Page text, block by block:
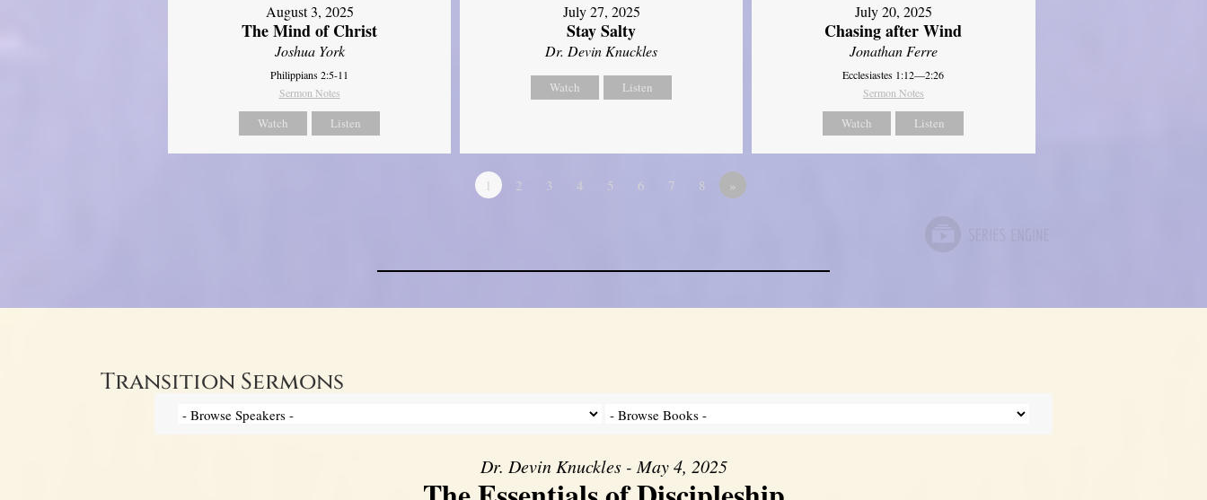
August 3, 2025
The Mind of Christ
Joshua York
Philippians 2:5-11
Sermon Notes
Watch Listen
July 27, 2025
Stay Salty
Dr. Devin Knuckles
Watch Listen
July 20, 2025
Chasing after Wind
Jonathan Ferre
Ecclesiastes 1:12—2:26
Sermon Notes
Watch Listen
1 2 3 4 5 6 7 8 »
Transition Sermons
Dr. Devin Knuckles - May 4, 2025